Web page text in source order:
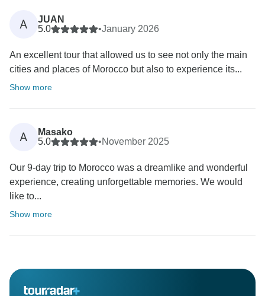
A
JUAN
5.0
•January 2026
An excellent tour that allowed us to see not only the main
cities and places of Morocco but also to experience its...
Show more
A
Masako
5.0
•November 2025
Our 9-day trip to Morocco was a dreamlike and wonderful
experience, creating unforgettable memories. We would
like to...
Show more